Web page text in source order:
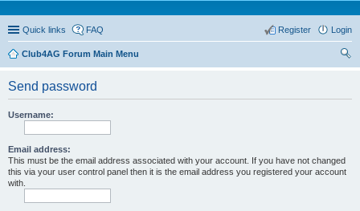
Quick links FAQ Login
Register
Club4AG Forum Main Menu
Send password
Username:
Email address:
This must be the email address associated with your account. If you have not changed
this via your user control panel then it is the email address you registered your account
with.